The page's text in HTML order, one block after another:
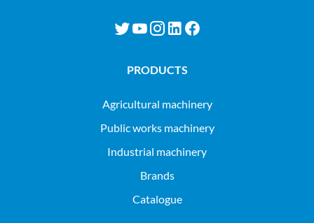
PRODUCTS
agricultural machinery
public works machinery
industrial machinery
Brands
Catalogue